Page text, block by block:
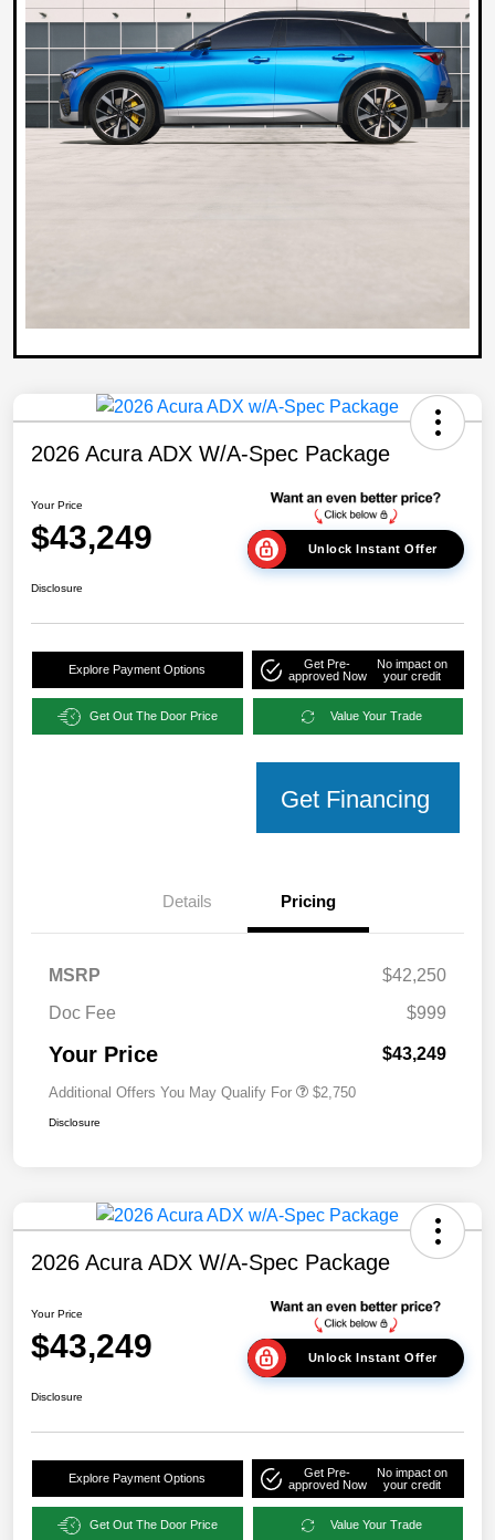
2026 Acura ADX W/A-Spec Package
Your Price
$43,249 Unlock Instant Offer
Disclosure
Explore Payment Options
Get Pre-
approved Now
No impact on
your credit
Get Out The Door Price Value Your Trade
Get Financing
Details Pricing
MSRP
$42,250
Doc Fee
$999
Your Price $43,249
Additional Offers You May Qualify For $2,750
Disclosure
2026 Acura ADX W/A-Spec Package
Your Price
$43,249 Unlock Instant Offer
Disclosure
Explore Payment Options
Get Pre-
approved Now
No impact on
your credit
Get Out The Door Price Value Your Trade